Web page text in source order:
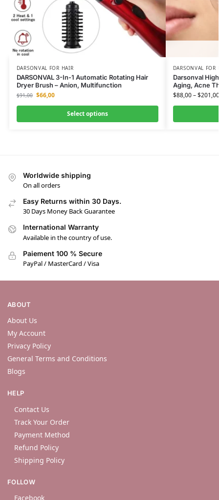
DARSONVAL FOR HAIR
DARSONVAL 3-In-1 Automatic Rotating Hair
Dryer Brush – Anion, Multifunction
$91,00 $66,00
Select options
DARSONVAL FOR
Darsonval
Aging, Acne
$88,00–$201,00
Worldwide shipping
On all orders
Easy Returns within 30 Days.
30 Days Money Back Guarantee
International Warranty
Available in the country of use.
Paiement 100 % Secure
PayPal / MasterCard / Visa
ABOUT
About Us
My Account
Privacy Policy
General Terms and Conditions
Blogs
HELP
Contact Us
Track Your Order
Payment Method
Refund Policy
Shipping Policy
FOLLOW
Facebook